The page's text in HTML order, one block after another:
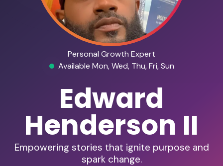
Personal Growth Expert
Available Mon, Wed, Thu, Fri, Sun
Edward
Henderson II
Empowering stories that ignite purpose and
spark change.